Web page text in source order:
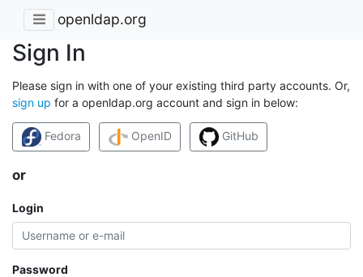
openldap.org
Sign In
Please sign in with one of your existing third party accounts. Or,
sign up for a openldap.org account and sign in below:
Fedora OpenID GitHub
or
Login
Password